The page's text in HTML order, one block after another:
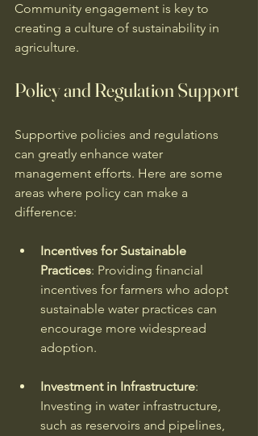
Community engagement is key to
creating a culture of sustainability in
agriculture.
Policy and Regulation Support
Supportive policies and regulations
can greatly enhance water
management efforts. Here are some
areas where policy can make a
difference:
Incentives for Sustainable
Practices: Providing financial
incentives for farmers who adopt
sustainable water practices can
encourage more widespread
adoption.
Investment in Infrastructure:
Investing in water infrastructure,
such as reservoirs and pipelines,